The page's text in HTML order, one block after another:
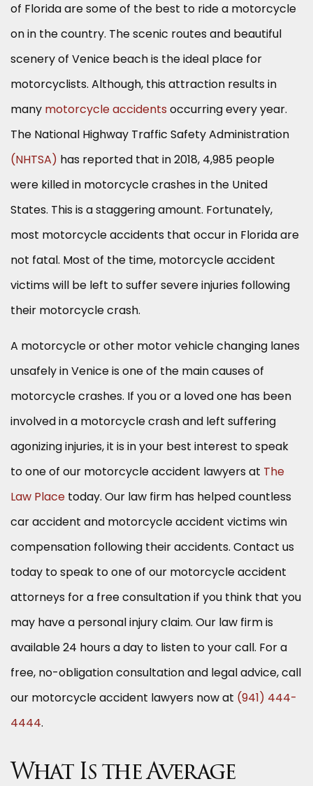
of Florida are some of the best to ride a motorcycle
on in the country. The scenic routes and beautiful
scenery of Venice beach is the ideal place for
motorcyclists. Although, this attraction results in
many motorcycle accidents occurring every year.
The National Highway Traffic Safety Administration
(NHTSA) has reported that in 2018, 4,985 people
were killed in motorcycle crashes in the United
States. This is a staggering amount. Fortunately,
most motorcycle accidents that occur in Florida are
not fatal. Most of the time, motorcycle accident
victims will be left to suffer severe injuries following
their motorcycle crash.
A motorcycle or other motor vehicle changing lanes
unsafely in Venice is one of the main causes of
motorcycle crashes. If you or a loved one has been
involved in a motorcycle crash and left suffering
agonizing injuries, it is in your best interest to speak
to one of our motorcycle accident lawyers at The
Law Place today. Our law firm has helped countless
car accident and motorcycle accident victims win
compensation following their accidents. Contact us
today to speak to one of our motorcycle accident
attorneys for a free consultation if you think that you
may have a personal injury claim. Our law firm is
available 24 hours a day to listen to your call. For a
free, no-obligation consultation and legal advice, call
our motorcycle accident lawyers now at (941) 444-
4444.
What Is the Average